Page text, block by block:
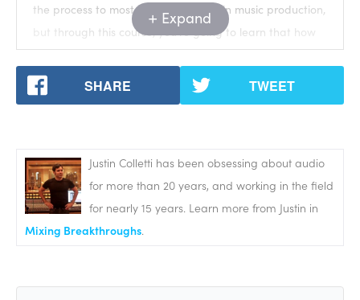
the process to most people involved in music production,
but through this course, you’re going to learn that how
mastering is surprisingly, almost deceptively simple.
Expand
SHARE TWEET
Justin Colletti has been obsessing about audio
for more than 20 years, and working in the field
for nearly 15 years. Learn more from Justin in
Mixing Breakthroughs.